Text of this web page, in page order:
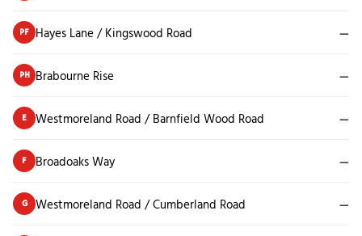
PF Hayes Lane / Kingswood Road —
PH Brabourne Rise —
E Westmoreland Road / Barnfield Wood Road —
F Broadoaks Way —
G Westmoreland Road / Cumberland Road —